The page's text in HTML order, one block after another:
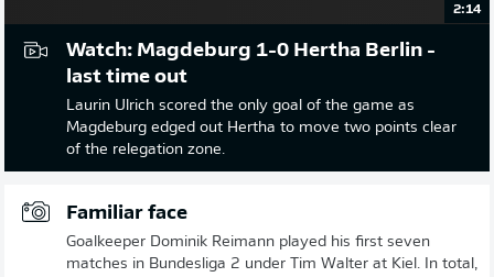
2:14
Watch: Magdeburg 1-0 Hertha Berlin -
last time out
Laurin Ulrich scored the only goal of the game as
Magdeburg edged out Hertha to move two points clear
of the relegation zone.
Familiar face
Goalkeeper Dominik Reimann played his first seven
matches in Bundesliga 2 under Tim Walter at Kiel. In total,